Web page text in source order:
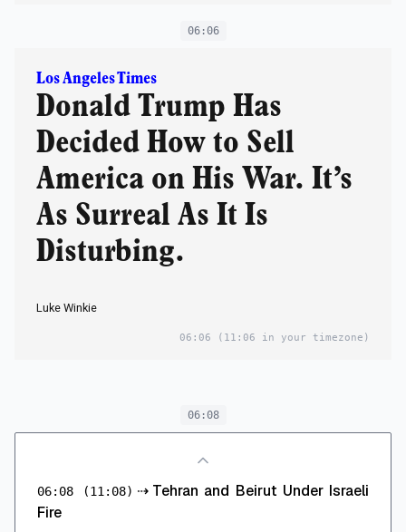
06:06
Los Angeles Times
Donald Trump Has
Decided How to Sell
America on His War. It’s
As Surreal As It Is
Disturbing.
Luke Winkie
06:06 (11:06 in your timezone)
06:08
06:08 (11:08) ⇢ Tehran and Beirut Under Israeli
Fire